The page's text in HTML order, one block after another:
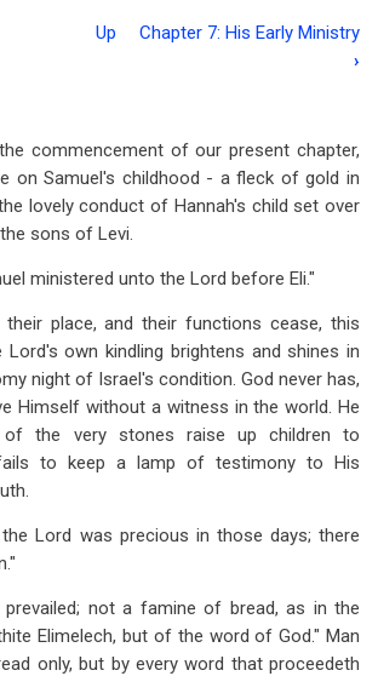
Up
Chapter 7: His Early Ministry
›
commencement of our present chapter,
on Samuel's childhood - a fleck of gold in
lovely conduct of Hannah's child set over
sons of Levi.
ministered unto the Lord before Eli."
place, and their functions cease, this
own kindling brightens and shines in
night of Israel's condition. God never has,
Himself without a witness in the world. He
the very stones raise up children to
to keep a lamp of testimony to His
Lord was precious in those days; there
not a famine of bread, as in the
Elimelech, but of the word of God." Man
only, but by every word that proceedeth